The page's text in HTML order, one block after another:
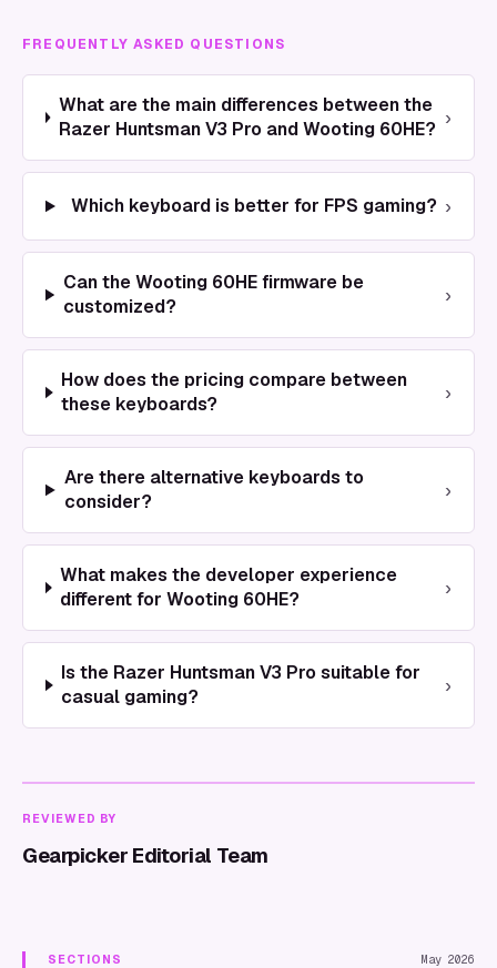
FREQUENTLY ASKED QUESTIONS
What are the main differences between the
Razer Huntsman V3 Pro and Wooting 60HE? ›
Which keyboard is better for FPS gaming? ›
Can the Wooting 60HE firmware be
customized?
›
How does the pricing compare between
these keyboards?
›
Are there alternative keyboards to
consider?
›
What makes the developer experience
different for Wooting 60HE?
›
Is the Razer Huntsman V3 Pro suitable for
casual gaming?
›
REVIEWED BY
Gearpicker Editorial Team
SECTIONS May 2026